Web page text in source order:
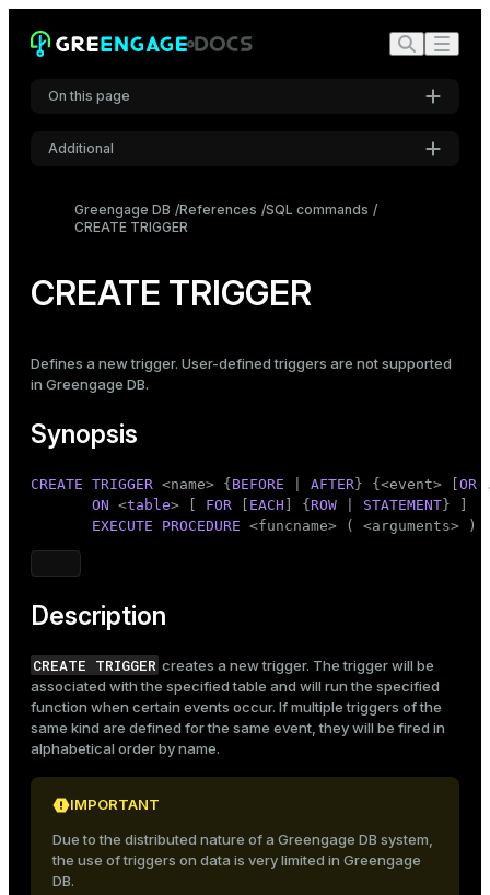
On this page
Synopsis
Parameters
See also
Additional
Medium
Mode
Greengage DB References SQL commands
CREATE TRIGGER
CREATE TRIGGER
Defines a new trigger. User-defined triggers are not supported
in Greengage DB.
Synopsis
CREATE TRIGGER <name> { BEFORE AFTER } {<event> [ OR
ON <table> [ FOR EACH ] { ROW STATEMENT } ]
EXECUTE
PROCEDURE <funcname> ( <arguments> )
Description
CREATE TRIGGER creates a new trigger. The trigger will be
associated with the specified table and will run the specified
function when certain events occur. If multiple triggers of the
same kind are defined for the same event, they will be fired in
alphabetical order by name.
IMPORTANT
Due to the distributed nature of a Greengage DB system,
the use of triggers on data is very limited in Greengage
DB.